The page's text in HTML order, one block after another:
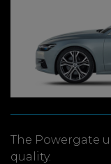
The Powergate
quality.